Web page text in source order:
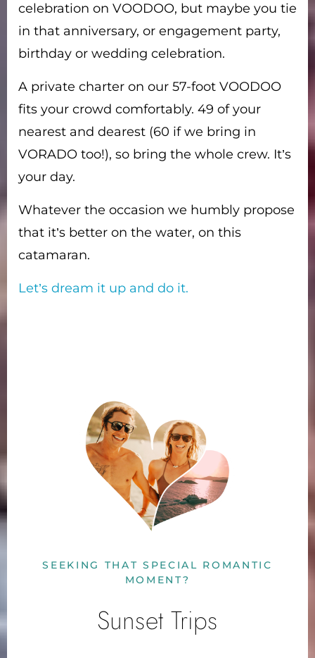
celebration on VOODOO, but maybe you tie
in that anniversary, or engagement party,
birthday or wedding celebration.
A private charter on our 57-foot VOODOO
fits your crowd comfortably. 49 of your
nearest and dearest (60 if we bring in
VORADO too!), so bring the whole crew. It’s
your day.
Whatever the occasion we humbly propose
that it’s better on the water, on this
catamaran.
Let’s dream it up and do it.
SEEKING THAT SPECIAL ROMANTIC
MOMENT?
Sunset Trips